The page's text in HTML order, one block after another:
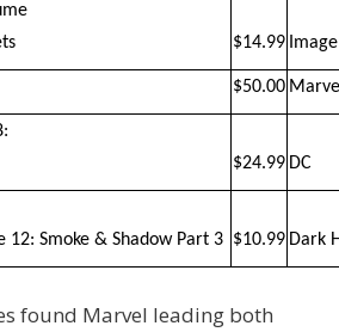
$14.99 Image
$50.00
$24.99 DC
12: Smoke & Shadow Part 3 $10.99 Dark
found Marvel leading both